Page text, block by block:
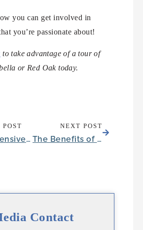
you can get involved in
you’re passionate about!
to take advantage of a tour of
or Red Oak today.
POST
Comprehensive Senior Care in Flagstaff, Arizona
NEXT POST
The Benefits of Memory Care in Austin, Texas
Contact